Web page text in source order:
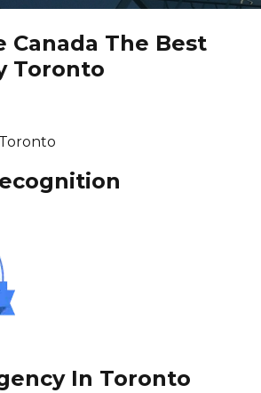
Canada The Best
Toronto
In Toronto